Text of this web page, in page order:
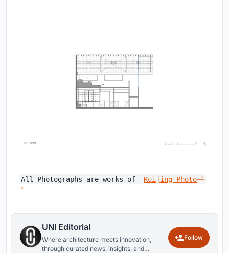
All Photographs are works of Ruijing Photo
UNI Editorial
Where architecture meets innovation,
through curated news, insights, and
Follow